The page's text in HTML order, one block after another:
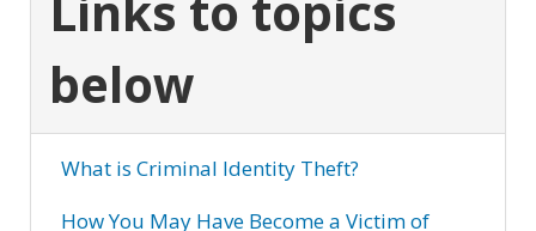
below
What is Criminal Identity Theft?
How You May Have Become a Victim of